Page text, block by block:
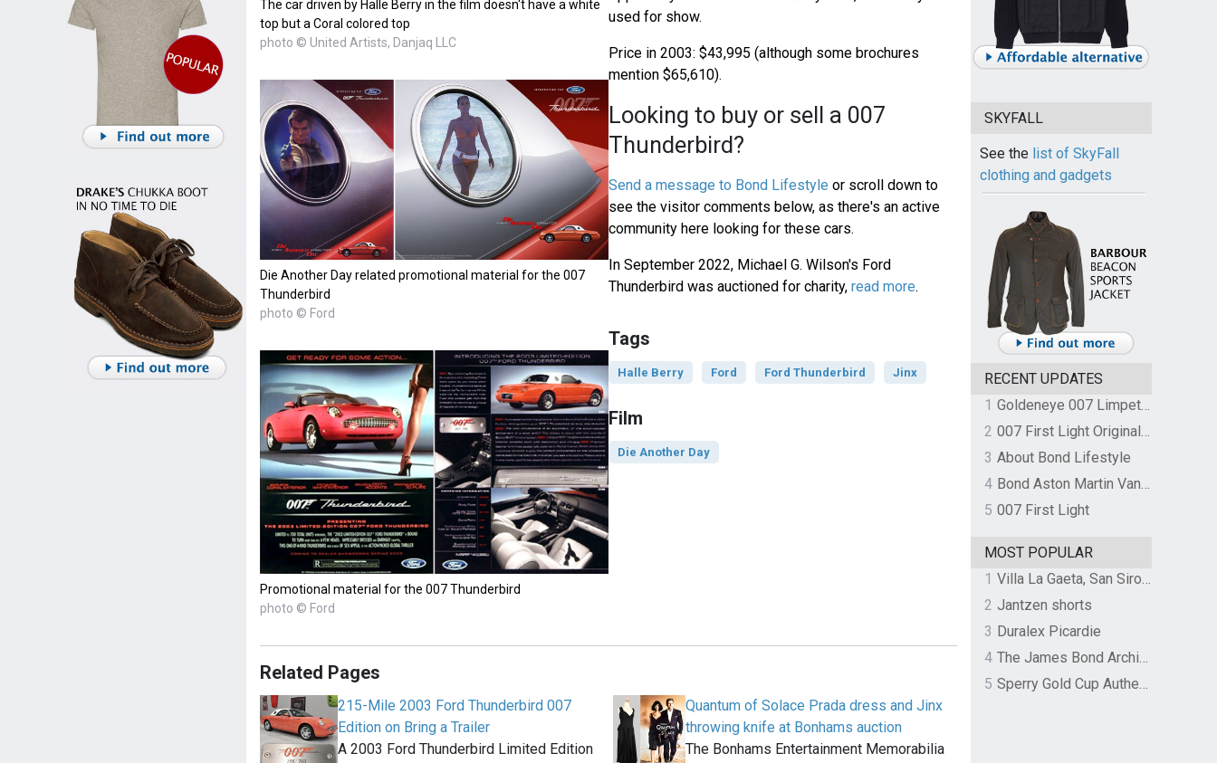
The car driven by Halle Berry in the film doesn't have a white
top but a Coral colored top
photo © United Artists, Danjaq LLC
Die Another Day related promotional material for the 007
Thunderbird
photo © Ford
Promotional material for the 007 Thunderbird
photo © Ford
used for show.
Price in 2003: $43,995 (although some brochures
mention $65,610).
Looking to buy or sell a 007
Thunderbird?
Send a message to Bond Lifestyle or scroll down to
see the visitor comments below, as there's an active
community here looking for these cars.
In September 2022, Michael G. Wilson's Ford
Thunderbird was auctioned for charity, read more.
Tags
Halle Berry Ford Ford Thunderbird Jinx
Film
Die Another Day
Related Pages
215-Mile 2003 Ford Thunderbird 007
Edition on Bring a Trailer
A 2003 Ford Thunderbird Limited Edition
Quantum of Solace Prada dress and Jinx
throwing knife at Bonhams auction
The Bonhams Entertainment Memorabilia
SKYFALL
See the list of SkyFall
clothing and gadgets
RECENT UPDATES
1
Goldeneye 007 Limpet Mine
2
007 First Light Original Video Game Soundtrack by The Flight
3 About Bond Lifestyle
4
Bond Aston Martin Vanquish held at German border over unpaid import duties
5 007 First Light
MOST POPULAR
1
Villa La Gaeta, San Siro, Lake Como, Italy
2 Jantzen shorts
3 Duralex Picardie
4
The James Bond Archives by TASCHEN
5
Sperry Gold Cup Authentic Original Rivingston Boat Shoe